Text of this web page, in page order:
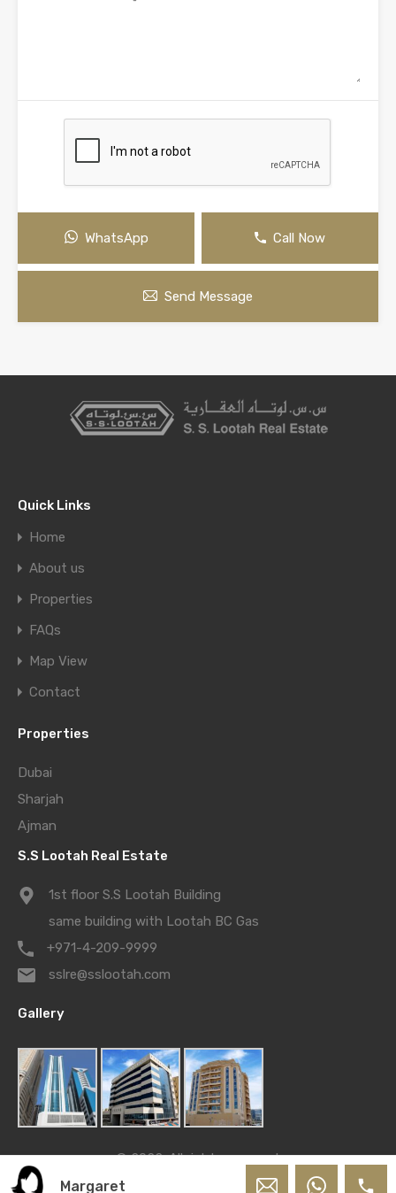
WhatsApp Call Now
Send Message
Quick Links
Home
About us
Properties
FAQs
Map View
Contact
Properties
Dubai
Sharjah
Ajman
S.S Lootah Real Estate
1st floor S.S Lootah Building
same building with Lootah BC Gas
+971-4-209-9999
sslre@sslootah.com
Gallery
© 2022. All rights reserved.
Powered by
S.S. Lootah Team
Margaret